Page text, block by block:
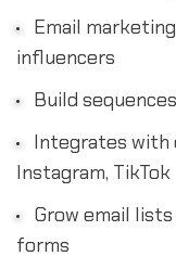
Email
influencers
Build
Integrates with
Instagram, TikTok
Grow email
forms